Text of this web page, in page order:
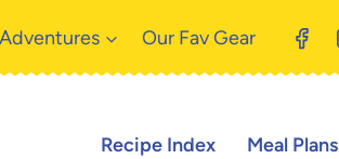
Adventures Our Fav Gear
Recipe Index Meal Plans